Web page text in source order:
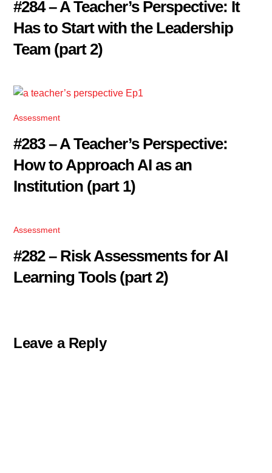
#284 – A Teacher’s Perspective: It
Has to Start with the Leadership
Team (part 2)
Assessment
#283 – A Teacher’s Perspective:
How to Approach AI as an
Institution (part 1)
Assessment
#282 – Risk Assessments for AI
Learning Tools (part 2)
Leave a Reply